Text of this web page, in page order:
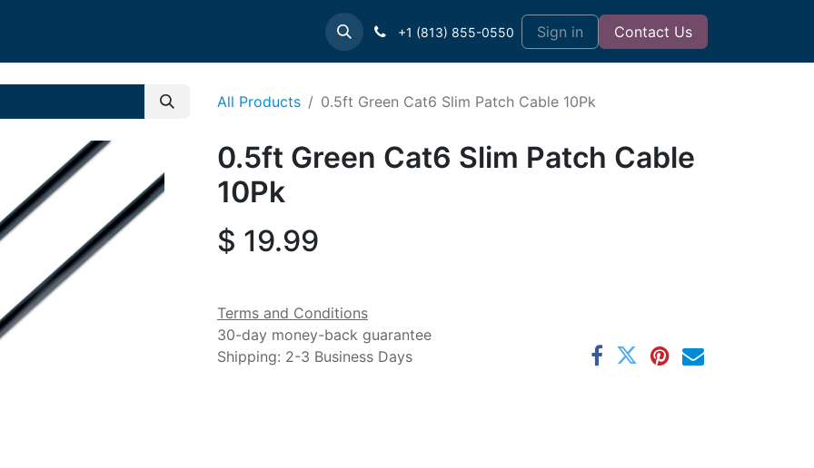
Contact us Support+1 (813) 855-0550 Sign in Contact Us
All Products 0.5ft Green Cat6 Slim Patch Cable 10Pk
0.5ft Green Cat6 Slim Patch Cable
10Pk
$ 19.99
Terms and Conditions
30-day money-back guarantee
Shipping: 2-3 Business Days